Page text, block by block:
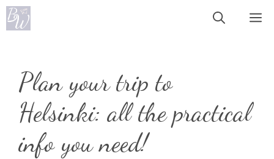
Skip
to
Plan your trip to
Helsinki: all the practical
info you need!